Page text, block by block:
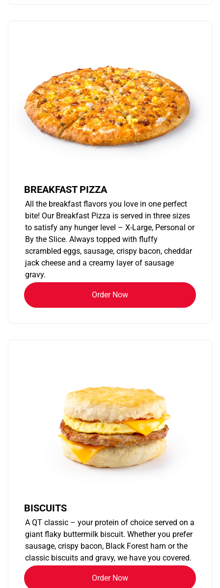
BREAKFAST PIZZA
All the breakfast flavors you love in one perfect
bite! Our Breakfast Pizza is served in three sizes
to satisfy any hunger level – X-Large, Personal or
By the Slice. Always topped with fluffy
scrambled eggs, sausage, crispy bacon, cheddar
jack cheese and a creamy layer of sausage
gravy.
Order Now
BISCUITS
A QT classic – your protein of choice served on a
giant flaky buttermilk biscuit. Whether you prefer
sausage, crispy bacon, Black Forest ham or the
classic biscuits and gravy, we have you covered.
Order Now